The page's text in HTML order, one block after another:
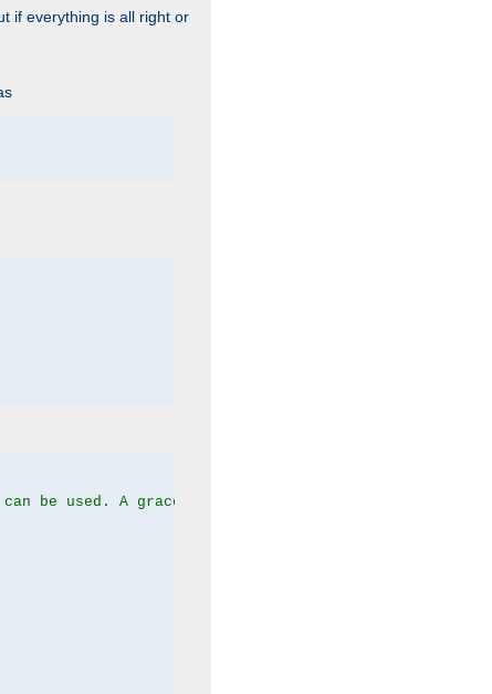
if everything is all right or
be used. A graceful server restart now is